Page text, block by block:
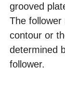
grooved
The
contour or
determined
follower.